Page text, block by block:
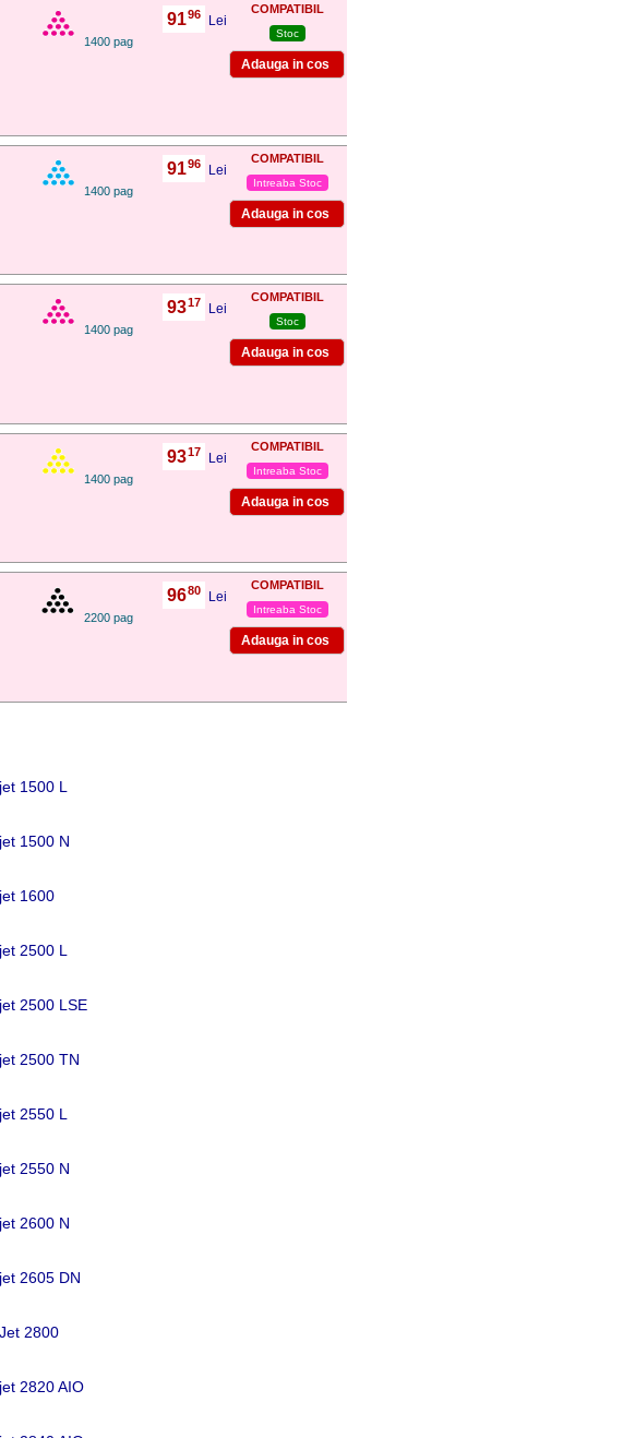
1400 pag
COMPATIBIL
Stoc
9196 Lei
1400 pag
COMPATIBIL
Intreaba Stoc
9196 Lei
1400 pag
COMPATIBIL
Stoc
9317 Lei
1400 pag
COMPATIBIL
Intreaba Stoc
9317 Lei
2200 pag
COMPATIBIL
Intreaba Stoc
9680 Lei
1500 L
1500 N
1600
2500 L
2500 LSE
2500 TN
2550 L
2550 N
2600 N
2605 DN
2800
2820 AIO